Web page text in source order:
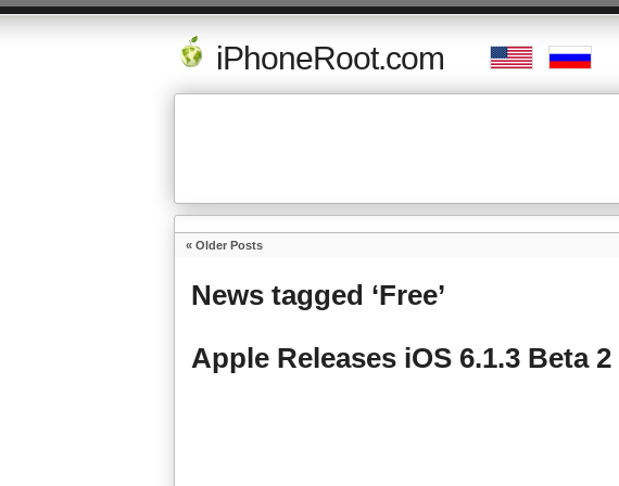
iPhoneRoot.com
« Older Posts
News tagged ‘Free’
Apple Releases iOS 6.1.3 Beta